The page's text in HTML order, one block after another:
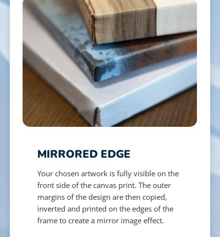
MIRRORED EDGE
Your chosen artwork is fully visible on the
front side of the canvas print. The outer
margins of the design are then copied,
inverted and printed on the edges of the
frame to create a mirror image effect.